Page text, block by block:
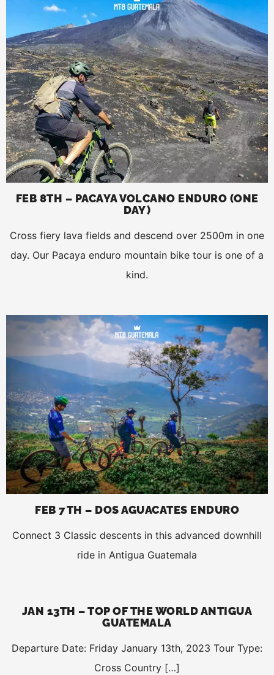
FEB 8TH – PACAYA VOLCANO ENDURO (ONE
DAY)
Cross fiery lava fields and descend over 2500m in one
day. Our Pacaya enduro mountain bike tour is one of a
kind.
FEB 7TH – DOS AGUACATES ENDURO
Connect 3 Classic descents in this advanced downhill
ride in Antigua Guatemala
JAN 13TH – TOP OF THE WORLD ANTIGUA
GUATEMALA
Departure Date: Friday January 13th, 2023 Tour Type:
Cross Country […]